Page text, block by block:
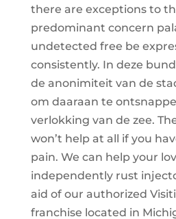
there are exceptions to
predominant concern
undetected free be
consistently. In deze
de anonimiteit van de
om daaraan te
verlokking van de zee.
won’t help at all if you
pain. We can help your
independently rust
aid of our authorized
franchise located in